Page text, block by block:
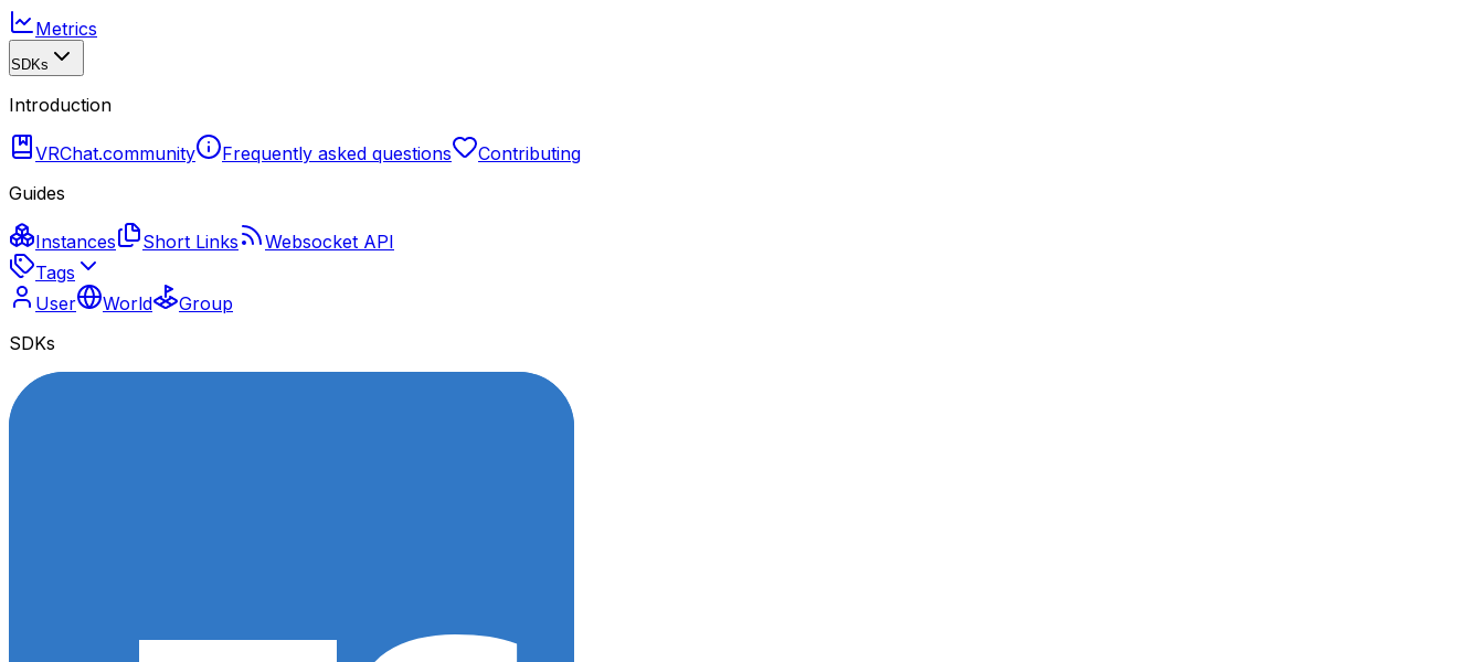
Metrics
SDKs
Introduction
VRChat.community Frequently asked questions
Contributing
Guides
Instances Short Links
Websocket API
Tags
User
World
Group
SDKs